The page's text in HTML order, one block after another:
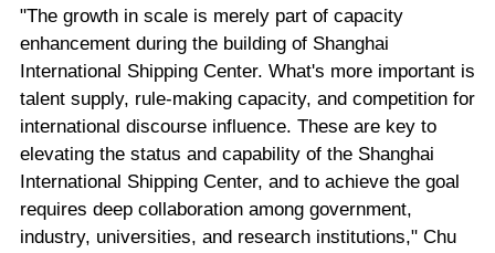
"The growth in scale is merely part of capacity
enhancement during the building of Shanghai
International Shipping Center. What's more important is
talent supply, rule-making capacity, and competition for
international discourse influence. These are key to
elevating the status and capability of the Shanghai
International Shipping Center, and to achieve the goal
requires deep collaboration among government,
industry, universities, and research institutions," Chu